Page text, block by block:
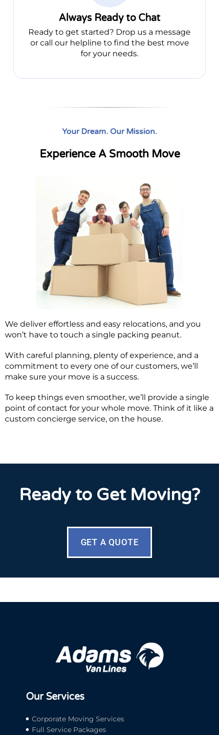
Always Ready to Chat
Ready to get started? Drop us a message
or call our helpline to find the best move
for your needs.
Your Dream. Our Mission.
Experience A Smooth Move
We deliver effortless and easy relocations, and you
won’t have to touch a single packing peanut.
With careful planning, plenty of experience, and a
commitment to every one of our customers, we’ll
make sure your move is a success.
To keep things even smoother, we’ll provide a single
point of contact for your whole move. Think of it like a
custom concierge service, on the house.
Ready to Get Moving?
GET A QUOTE
Our Services
Corporate Moving Services
Full Service Packages